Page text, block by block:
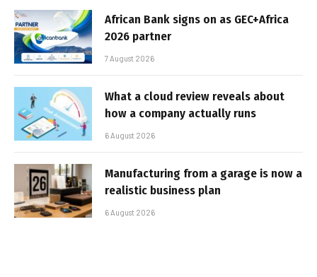
African Bank signs on as GEC+Africa
2026 partner
7 August 2026
What a cloud review reveals about
how a company actually runs
6 August 2026
Manufacturing from a garage is now a
realistic business plan
6 August 2026